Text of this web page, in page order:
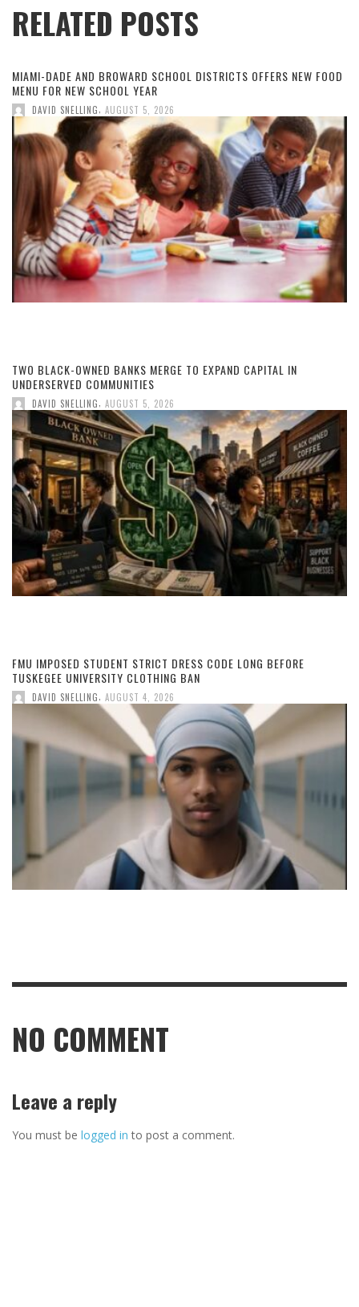
RELATED POSTS
MIAMI-DADE AND BROWARD SCHOOL DISTRICTS OFFERS NEW FOOD
MENU FOR NEW SCHOOL YEAR
DAVID SNELLING AUGUST 5, 2026
TWO BLACK-OWNED BANKS MERGE TO EXPAND CAPITAL IN
UNDERSERVED COMMUNITIES
DAVID SNELLING AUGUST 5, 2026
FMU IMPOSED STUDENT STRICT DRESS CODE LONG BEFORE
TUSKEGEE UNIVERSITY CLOTHING BAN
DAVID SNELLING AUGUST 4, 2026
NO COMMENT
Leave a reply
You must be logged in to post a comment.